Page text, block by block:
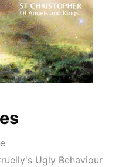
Ugly Behaviour